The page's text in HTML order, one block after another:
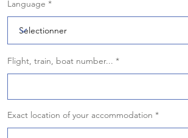
Flight, train, boat number...
Language
Exact location of your accommodation